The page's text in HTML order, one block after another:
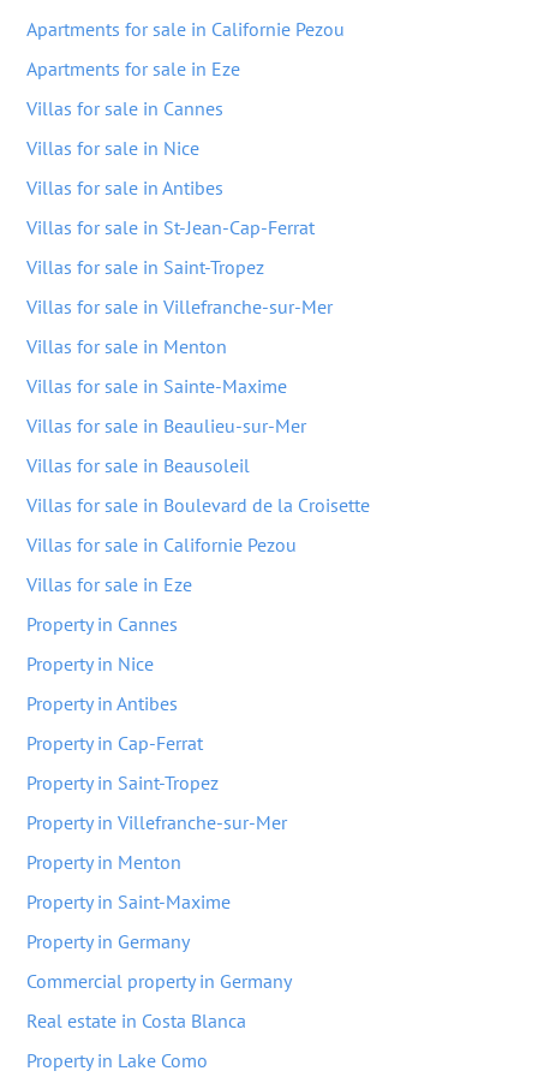
Apartments for sale in Californie Pezou
Apartments for sale in Eze
Villas for sale in Cannes
Villas for sale in Nice
Villas for sale in Antibes
Villas for sale in St-Jean-Cap-Ferrat
Villas for sale in Saint-Tropez
Villas for sale in Villefranche-sur-Mer
Villas for sale in Menton
Villas for sale in Sainte-Maxime
Villas for sale in Beaulieu-sur-Mer
Villas for sale in Beausoleil
Villas for sale in Boulevard de la Croisette
Villas for sale in Californie Pezou
Villas for sale in Eze
Property in Cannes
Property in Nice
Property in Antibes
Property in Cap-Ferrat
Property in Saint-Tropez
Property in Villefranche-sur-Mer
Property in Menton
Property in Saint-Maxime
Property in Germany
Commercial property in Germany
Real estate in Costa Blanca
Property in Lake Como